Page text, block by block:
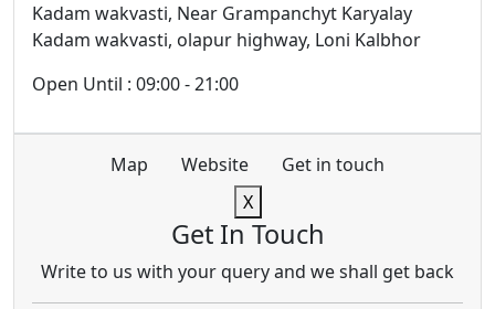
Kadam wakvasti, Near Grampanchyt Karyalay
Kadam wakvasti, olapur highway, Loni Kalbhor
Open Until : 09:00 - 21:00
Map Website
Get in touch
X
Get In Touch
Write to us with your query and we shall get back